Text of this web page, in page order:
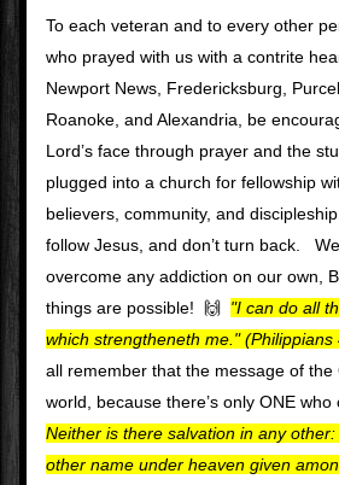
To each veteran and to every other
who prayed with us with a contrite
Newport News, Fredericksburg,
Roanoke, and Alexandria, be
Lord’s face through prayer and the
plugged into a church for fellowship
believers, community, and
follow Jesus, and don’t turn back.
overcome any addiction on our own,
things are possible!  🙌
"I can do all
which strengtheneth me." (Philippians
all remember that the message of the
world, because there’s only ONE
Neither is there salvation in any
other name under heaven given